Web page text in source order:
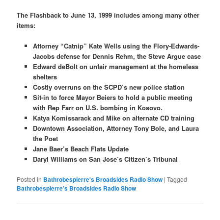
The Flashback to June 13, 1999 includes among many other
items:
Attorney “Catnip” Kate Wells using the Flory-Edwards-
Jacobs defense for Dennis Rehm, the Steve Argue case
Edward deBolt on unfair management at the homeless
shelters
Costly overruns on the SCPD’s new police station
Sit-in to force Mayor Beiers to hold a public meeting
with Rep Farr on U.S. bombing in Kosovo.
Katya Komissarack and Mike on alternate CD training
Downtown Association, Attorney Tony Bole, and Laura
the Poet
Jane Baer’s Beach Flats Update
Daryl Williams on San Jose’s Citizen’s Tribunal
Posted in Bathrobespierre's Broadsides Radio Show |Tagged
Bathrobespierre’s Broadsides Radio Show